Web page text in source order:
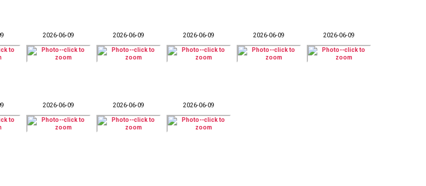
2026-06-09 2026-06-09 2026-06-09 2026-06-09 2026-06-09
2026-06-09 2026-06-09 2026-06-09